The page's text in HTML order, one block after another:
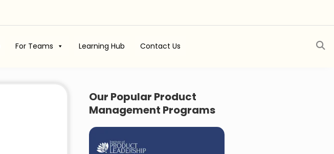
For Teams Learning Hub Contact Us
Our Popular Product
Management Programs